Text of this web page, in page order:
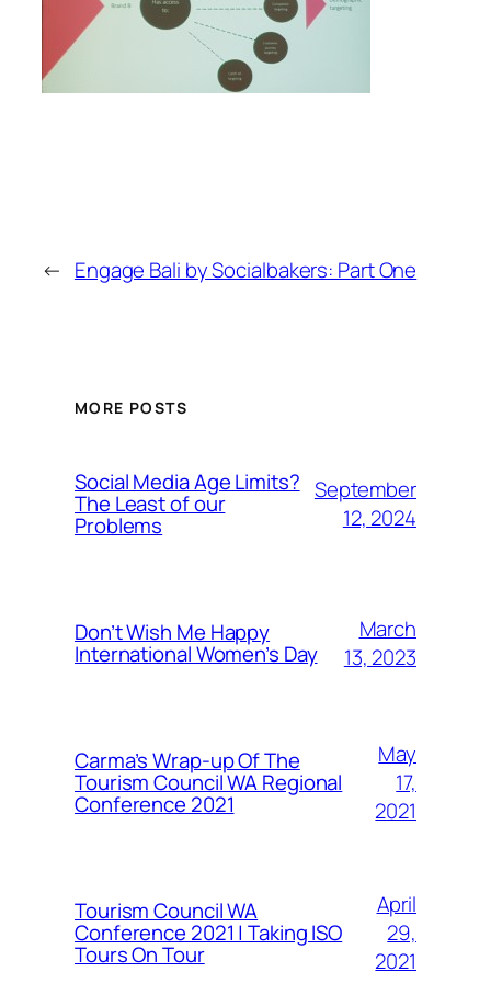
← Engage Bali by Socialbakers: Part One
MORE POSTS
Social Media Age Limits?
The Least of our
Problems
September
12, 2024
Don’t Wish Me Happy
International Women’s Day
March
13, 2023
Carma’s Wrap-up Of The
Tourism Council WA Regional
Conference 2021
May
17,
2021
Tourism Council WA
Conference 2021 | Taking ISO
Tours On Tour
April
29,
2021